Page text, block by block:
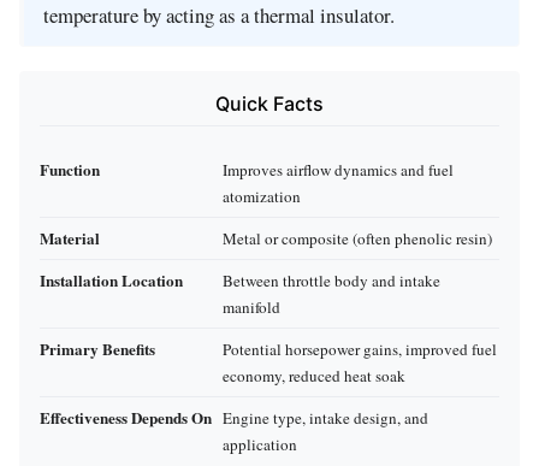
temperature by acting as a thermal insulator.
Quick Facts
Function
Improves airflow dynamics and fuel
atomization
Material Metal or composite (often phenolic resin)
Installation Location
Between throttle body and intake
manifold
Primary Benefits
Potential horsepower gains, improved fuel
economy, reduced heat soak
Effectiveness Depends On Engine type, intake design, and
application